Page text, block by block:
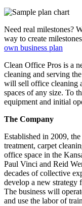
Need real milestones?
way to create
own business plan
Clean Office Pros is a
cleaning and serving
will sell office cleaning
spaces of any size. To
equipment and initial
The Company
Established in 2009,
treatment, carpet
office space in the
Paul Vinci and Reid
decades of collective
develop a new strategy
The business will
and use the labor of